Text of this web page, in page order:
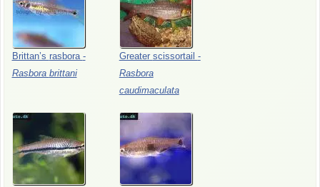
Brittan’s rasbora -
Rasbora brittani
Greater scissortail -
Rasbora
caudimaculata